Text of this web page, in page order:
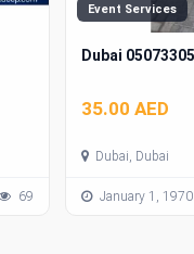
69
Event Services
Dubai
35.00 AED
Dubai, Dubai
January 1, 1970